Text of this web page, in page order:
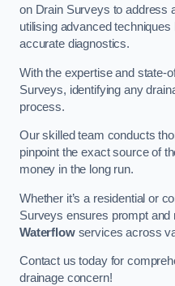
on Drain Surveys to address
utilising advanced techniques
accurate diagnostics.
With the expertise and state-
Surveys, identifying any
process.
Our skilled team conducts
pinpoint the exact source of
money in the long run.
Whether it’s a residential or
Surveys ensures prompt and
Waterflowservices across
Contact us today for
drainage concern!